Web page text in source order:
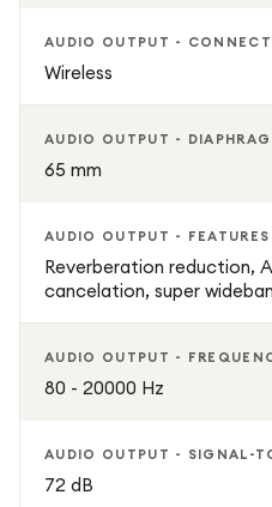
AUDIO OUTPUT -
Wireless
AUDIO OUTPUT -
65 mm
AUDIO OUTPUT - FEATURES
Reverberation reduction,
cancelation, super
AUDIO OUTPUT -
80 - 20000 Hz
AUDIO OUTPUT - SIGNAL-
72 dB